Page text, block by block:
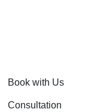
Book with Us
Consultation